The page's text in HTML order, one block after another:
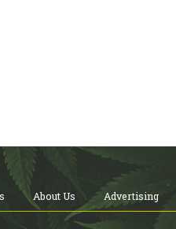
About Us Advertising